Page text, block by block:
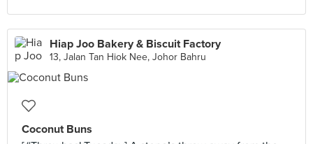
Hiap Joo Bakery & Biscuit Factory
13, Jalan Tan Hiok Nee, Johor Bahru
Coconut Buns